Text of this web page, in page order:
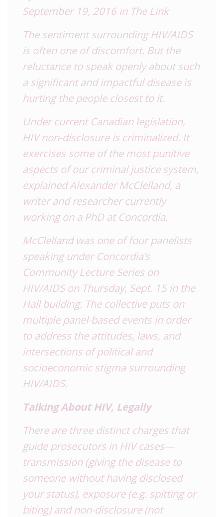
September 19, 2016 in The Link
The sentiment surroundingHIV/AIDS
is often one of discomfort. But the
reluctance to speak openly about such
a significant and impactful disease is
hurting the people closest to it.
Under current Canadian legislation,
HIVnon-disclosure is criminalized. It
exercises some of the most punitive
aspects of our criminal justice system,
explained Alexander McClelland, a
writer and researcher currently
working on a PhD at Concordia.
McClelland was one of four panelists
speaking under Concordia’s
Community Lecture Series on
HIV/AIDS on Thursday, Sept. 15 in the
Hall building. The collective puts on
multiple panel-based events in order
to address the attitudes, laws, and
intersections of political and
socioeconomic stigma surrounding
HIV/AIDS.
Talking AboutHIV, Legally
There are three distinct charges that
guide prosecutors in HIVcases—
transmission (giving the disease to
someone without having disclosed
your status), exposure (e.g. spitting or
biting) and non-disclosure (not